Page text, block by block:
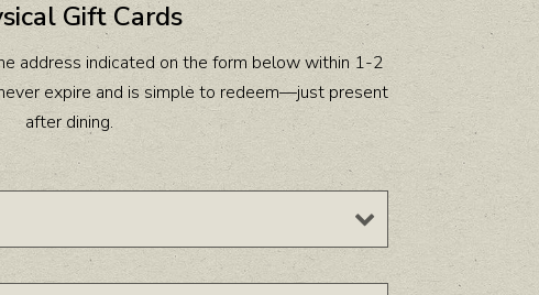
Gift Cards
address indicated on the form below within 1-2
expire and is simple to redeem—just present
after dining.